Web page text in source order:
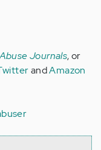
Journals, or
andAmazon